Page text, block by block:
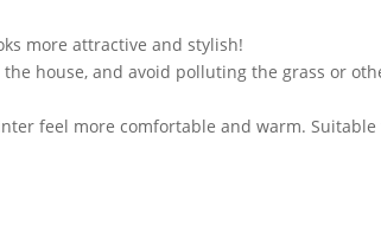
more attractive and stylish!
house, and avoid polluting the grass or
feel more comfortable and warm.